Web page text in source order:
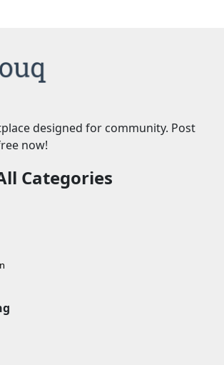
designed for community. Post
now!
Categories